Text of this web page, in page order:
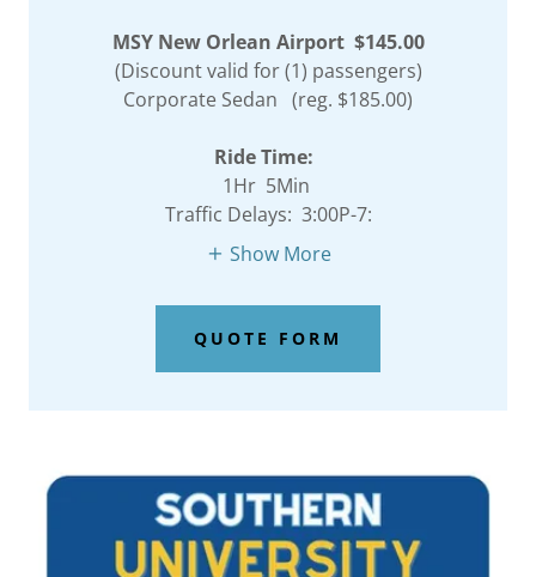
MSY New Orlean Airport $145.00
(Discount valid for (1) passengers)
Corporate Sedan (reg. $185.00)
Ride Time:
1Hr 5Min
Traffic Delays: 3:00P-7:
Show More
QUOTE FORM